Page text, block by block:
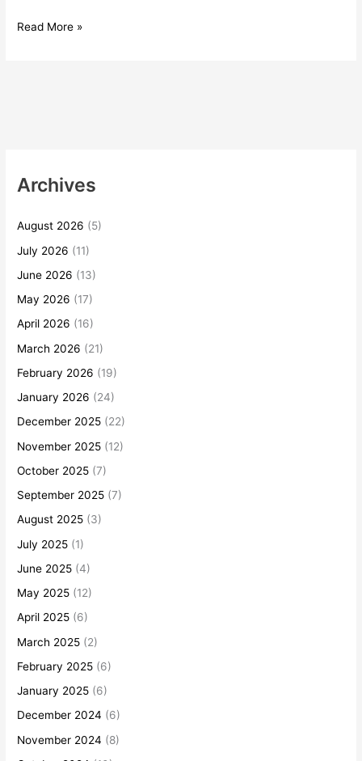
Read More »
Archives
August 2026 (5)
July 2026 (11)
June 2026 (13)
May 2026 (17)
April 2026 (16)
March 2026 (21)
February 2026 (19)
January 2026 (24)
December 2025 (22)
November 2025 (12)
October 2025 (7)
September 2025 (7)
August 2025 (3)
July 2025 (1)
June 2025 (4)
May 2025 (12)
April 2025 (6)
March 2025 (2)
February 2025 (6)
January 2025 (6)
December 2024 (6)
November 2024 (8)